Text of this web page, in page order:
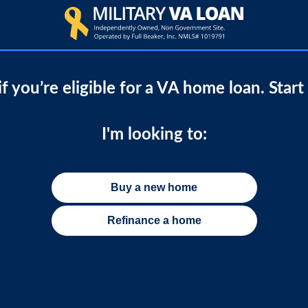
you’re eligible for a VA home loan. Start
I'm looking to:
Buy a new home
Refinance a home